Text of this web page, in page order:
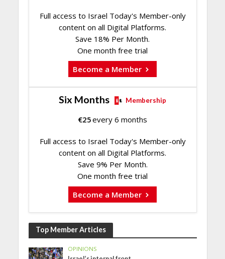
Full access to Israel Today's Member-only
content on all Digital Platforms.
Save 18% Per Month.
One month free trial
Become a Member
Six Months Membership
€25every 6 months
Full access to Israel Today's Member-only
content on all Digital Platforms.
Save 9% Per Month.
One month free trial
Become a Member
Top Member Articles
OPINIONS